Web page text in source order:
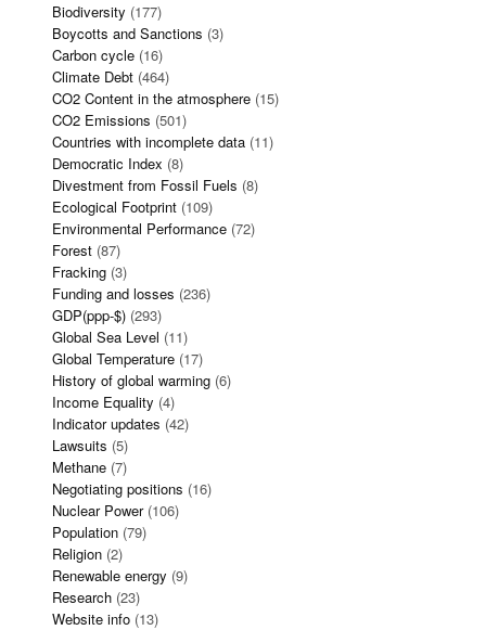
Biodiversity (177)
Boycotts and Sanctions (3)
Carbon cycle (16)
Climate Debt (464)
CO2 Content in the atmosphere (15)
CO2 Emissions (501)
Countries with incomplete data (11)
Democratic Index (8)
Divestment from Fossil Fuels (8)
Ecological Footprint (109)
Environmental Performance (72)
Forest (87)
Fracking (3)
Funding and losses (236)
GDP(ppp-$) (293)
Global Sea Level (11)
Global Temperature (17)
History of global warming (6)
Income Equality (4)
Indicator updates (42)
Lawsuits (5)
Methane (7)
Negotiating positions (16)
Nuclear Power(106)
Population (79)
Religion (2)
Renewable energy (9)
Research (23)
Website info (13)